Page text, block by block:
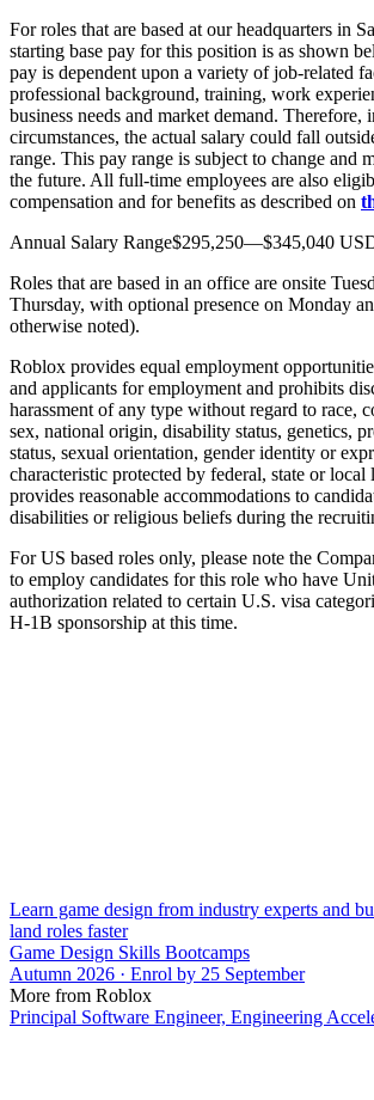
For roles that are based at our headquarters in
starting base pay for this position is as shown
pay is dependent upon a variety of job-related
professional background, training, work
business needs and market demand. Therefore,
circumstances, the actual salary could fall
range. This pay range is subject to change and
the future. All full-time employees are also
compensation and for benefits as described on
Annual Salary Range$295,250—$345,040
Roles that are based in an office are onsite
Thursday, with optional presence on Monday
otherwise noted).
Roblox provides equal employment
and applicants for employment and prohibits
harassment of any type without regard to race,
sex, national origin, disability status, genetics,
status, sexual orientation, gender identity or
characteristic protected by federal, state or
provides reasonable accommodations to
disabilities or religious beliefs during the
For US based roles only, please note the
to employ candidates for this role who have
authorization related to certain U.S. visa
H-1B sponsorship at this time.
Learn game design from industry experts and
land roles faster
Game Design Skills Bootcamps
Autumn 2026 · Enrol by 25 September
More from Roblox
Principal Software Engineer, Engineering